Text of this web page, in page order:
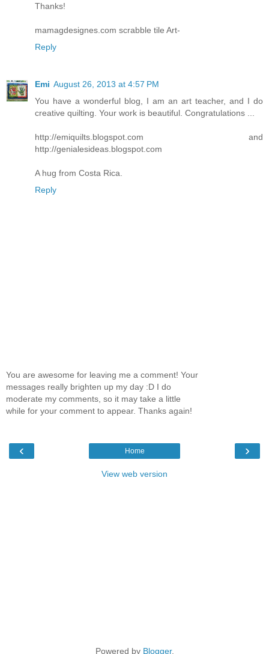
Thanks!
mamagdesignes.com scrabble tile Art-
Reply
Emi August 26, 2013 at 4:57 PM
You have a wonderful blog, I am an art teacher, and I do
creative quilting. Your work is beautiful. Congratulations ...
http://emiquilts.blogspot.com and
http://genialesideas.blogspot.com
A hug from Costa Rica.
Reply
You are awesome for leaving me a comment! Your
messages really brighten up my day :D I do
moderate my comments, so it may take a little
while for your comment to appear. Thanks again!
‹ ›
Home
View web version
Powered by Blogger.